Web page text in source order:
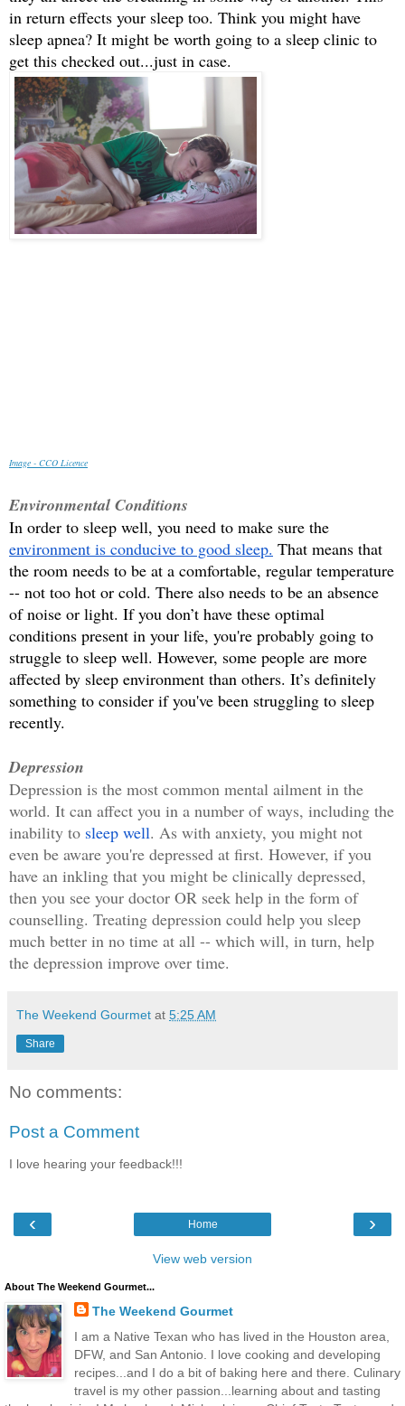
in return effects your sleep too. Think you might have
sleep apnea? It might be worth going to a sleep clinic to
get this checked out...just in case.
Image - CCO Licence
Environmental Conditions
environment is conducive to good sleep. That means that
the room needs to be at a comfortable, regular temperature
-- not too hot or cold. There also needs to be an absence
of noise or light. If you don’t have these optimal
conditions present in your life, you're probably going to
struggle to sleep well. However, some people are more
affected by sleep environment than others. It’s definitely
something to consider if you've been struggling to sleep
recently.
Depression
Depression is the most common mental ailment in the
world. It can affect you in a number of ways, including the
inability to sleep well. As with anxiety, you might not
even be aware you're depressed at first. However, if you
have an inkling that you might be clinically depressed,
then you see your doctor OR seek help in the form of
counselling. Treating depression could help you sleep
much better in no time at all -- which will, in turn, help
the depression improve over time.
The Weekend Gourmet at 5:25 AM
Share
No comments:
Post a Comment
I love hearing your feedback!!!
‹ ›
Home
View web version
About The Weekend Gourmet...
The Weekend Gourmet
I am a Native Texan who has lived in the Houston area,
DFW, and San Antonio. I love cooking and developing
recipes...and I do a bit of baking here and there. Culinary
travel is my other passion...learning about and tasting